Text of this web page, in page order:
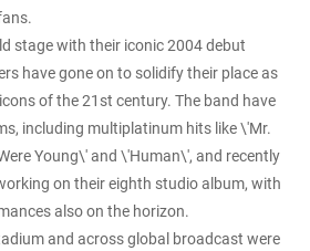
stage with their iconic 2004 debut
have gone on to solidify their place as
of the 21st century. The band have
including multiplatinum hits like \'Mr.
Young\' and \'Human\', and recently
on their eighth studio album, with
also on the horizon.
and across global broadcast were